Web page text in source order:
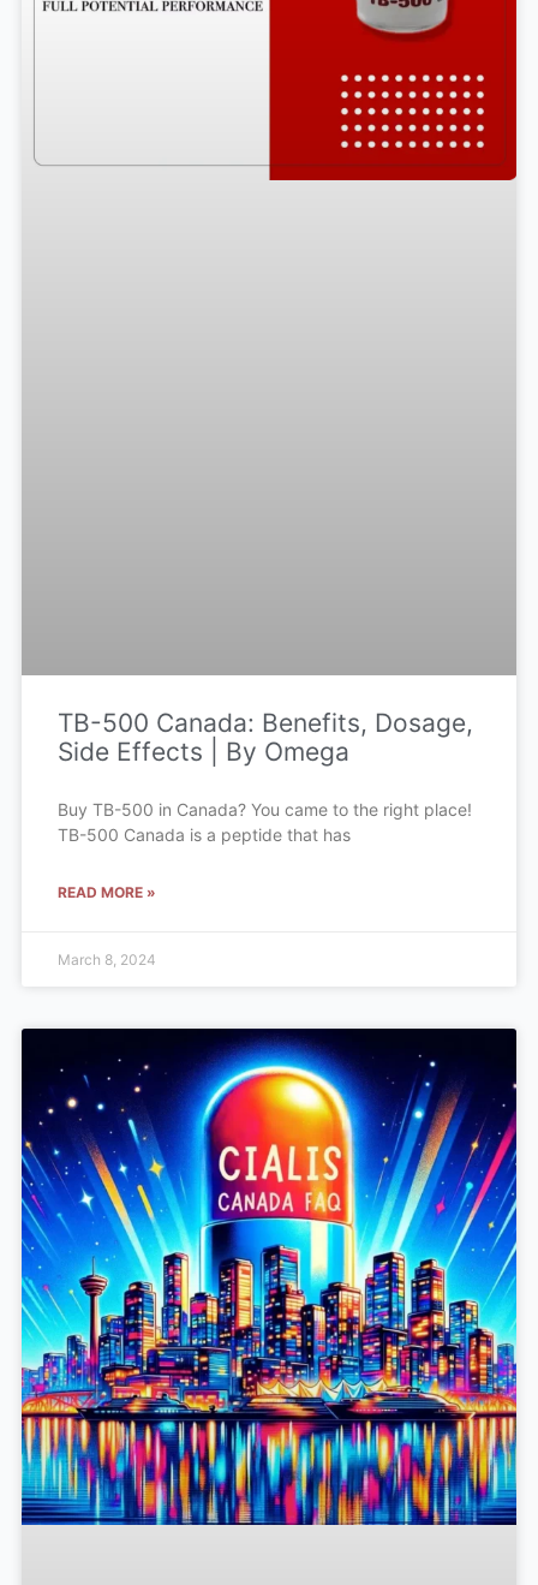
TB-500 Canada: Benefits, Dosage,
Side Effects | By Omega
Buy TB-500 in Canada? You came to the right place!
TB-500 Canada is a peptide that has
READ MORE »
March 8, 2024